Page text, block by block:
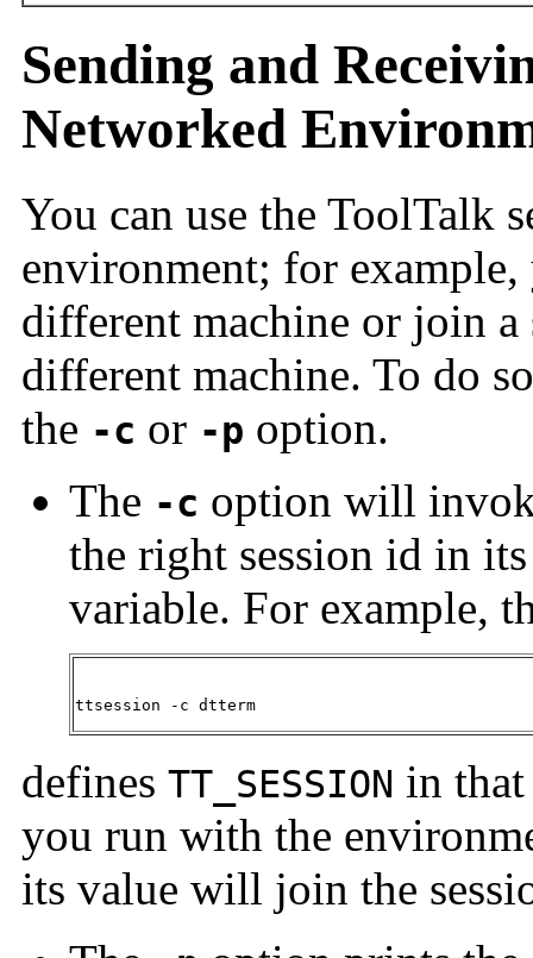
Sending and
Networked
You can use the ToolTalk
environment; for
different machine or join a
different machine. To do
the -c or -p option.
The -c option will
the right session id in
variable. For example,
ttsession -c dtterm
defines TT_SESSION in
you run with the
its value will join the